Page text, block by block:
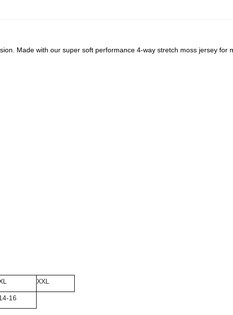
Made with our super soft performance 4-way stretch moss jersey for
XXL
16